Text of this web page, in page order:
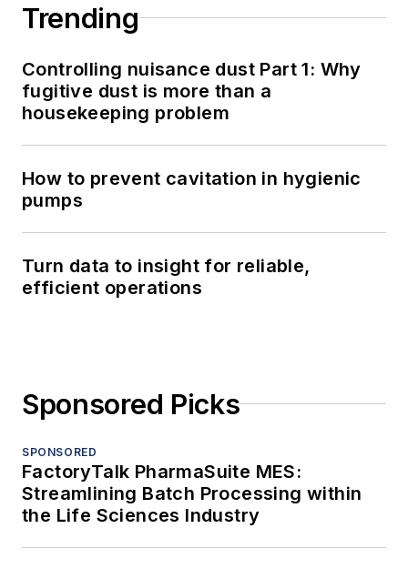
Trending
Controlling nuisance dust Part 1: Why
fugitive dust is more than a
housekeeping problem
How to prevent cavitation in hygienic
pumps
Turn data to insight for reliable,
efficient operations
Sponsored Picks
SPONSORED
FactoryTalk PharmaSuite MES:
Streamlining Batch Processing within
the Life Sciences Industry